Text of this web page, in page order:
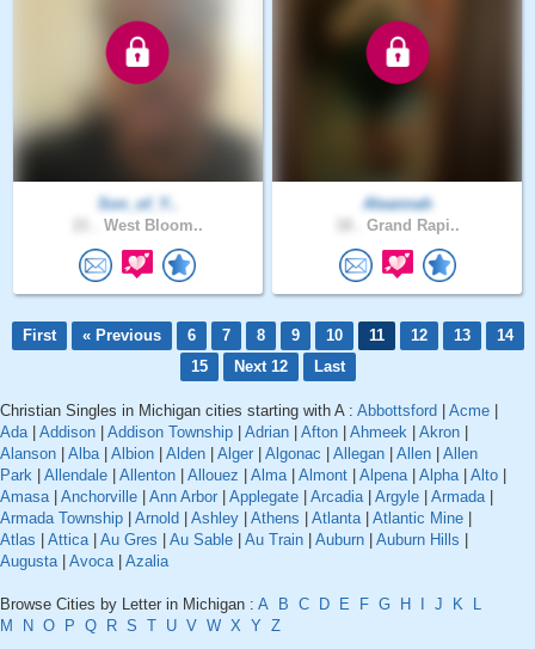
Son_of_Y..
West Bloom..
Aleannah
Grand Rapi..
First « Previous 6 7 8 9 10 11 12 13
14
15
Next 12 Last
Christian Singles in Michigan cities starting with A : Abbottsford Acme
Ada| Addison Addison Township Adrian Afton Ahmeek Akron
Alanson
Alba| Albion Alden Alger Algonac Allegan Allen
Allen
Park
Allendale Allenton Allouez Alma| Almont Alpena| Alpha| Alto
Amasa| Anchorville Ann Arbor Applegate Arcadia| Argyle Armada|
Armada Township
Arnold Ashley Athens Atlanta| Atlantic Mine
Atlas
Attica| Au Gres Au Sable Au Train Auburn Auburn Hills
Augusta| Avoca| Azalia
Browse Cities by Letter in Michigan : A B C D E F G H J K
L
M
N O P Q R S T U V W X Y Z